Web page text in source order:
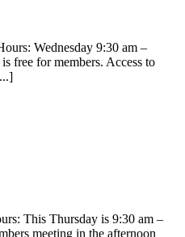
Wednesday 9:30 am –
free for members. Access to
This Thursday is 9:30 am –
meeting in the afternoon